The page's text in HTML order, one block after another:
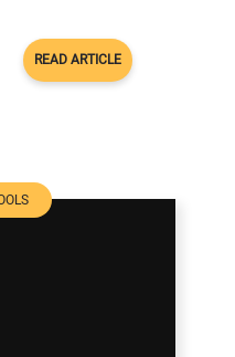
READ ARTICLE